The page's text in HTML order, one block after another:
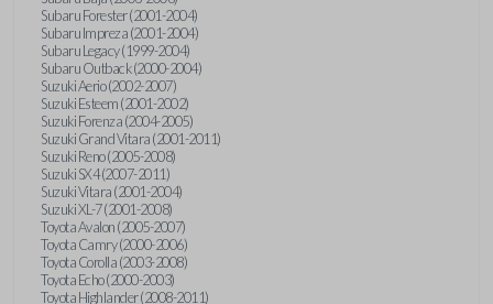
Subaru Forester (2001-2004)
Subaru Impreza (2001-2004)
Subaru Legacy (1999-2004)
Subaru Outback (2000-2004)
Suzuki Aerio (2002-2007)
Suzuki Esteem (2001-2002)
Suzuki Forenza (2004-2005)
Suzuki Grand Vitara (2001-2011)
Suzuki Reno (2005-2008)
Suzuki SX4 (2007-2011)
Suzuki Vitara (2001-2004)
Suzuki XL-7 (2001-2008)
Toyota Avalon (2005-2007)
Toyota Camry (2000-2006)
Toyota Corolla (2003-2008)
Toyota Echo (2000-2003)
Toyota Highlander (2008-2011)